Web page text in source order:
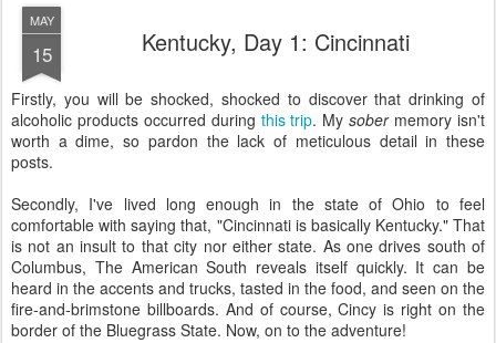
MAY
15 Kentucky, Day 1: Cincinnati
Firstly, you will be shocked, shocked to discover that drinking of
alcoholic products occurred during this trip. Mysobermemory isn't
worth a dime, so pardon the lack of meticulous detail in these
posts.
Secondly, I've lived long enough in the state of Ohio to feel
comfortable with saying that, "Cincinnati is basically Kentucky." That
is not an insult to that city nor either state. As one drives south of
Columbus, The American South reveals itself quickly. It can be
heard in the accents and trucks, tasted in the food, and seen on the
fire-and-brimstone billboards. And of course, Cincy is right on the
border of the Bluegrass State. Now, on to the adventure!